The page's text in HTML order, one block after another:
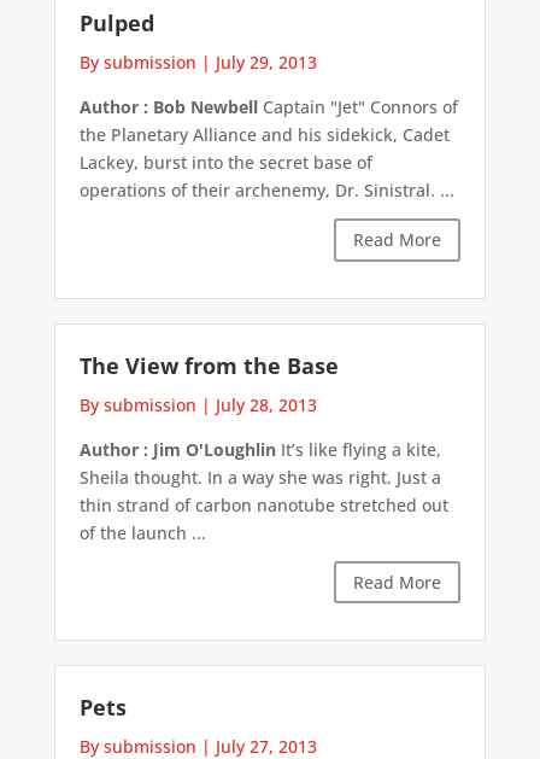
Pulped
By submission | July 29, 2013
Author : Bob Newbell Captain "Jet" Connors of
the Planetary Alliance and his sidekick, Cadet
Lackey, burst into the secret base of
operations of their archenemy, Dr. Sinistral. ...
Read More
The View from the Base
By submission | July 28, 2013
Author : Jim O'Loughlin It’s like flying a kite,
Sheila thought. In a way she was right. Just a
thin strand of carbon nanotube stretched out
of the launch ...
Read More
Pets
By submission | July 27, 2013